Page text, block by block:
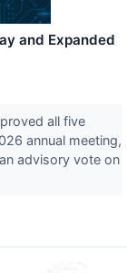
and Expanded
all five
annual meeting,
advisory vote on